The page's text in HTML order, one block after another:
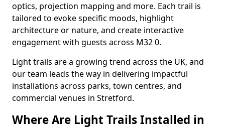
optics, projection mapping and more. Each trail is
tailored to evoke specific moods, highlight
architecture or nature, and create interactive
engagement with guests across M32 0.
Light trails are a growing trend across the UK, and
our team leads the way in delivering impactful
installations across parks, town centres, and
commercial venues in Stretford.
Where Are Light Trails Installed in